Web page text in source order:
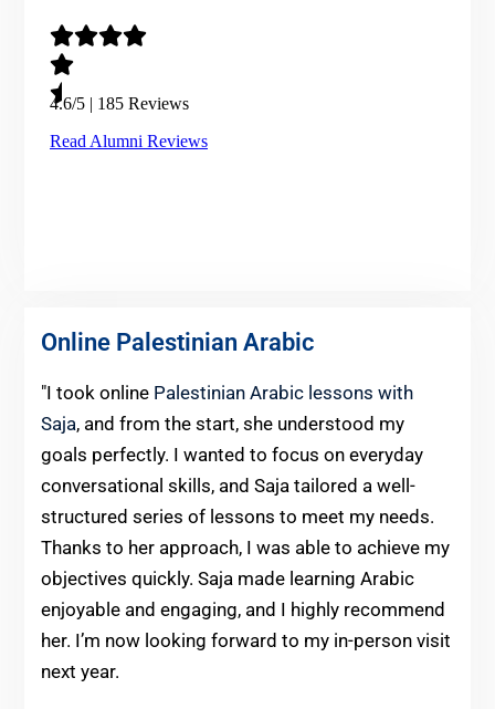
Online Palestinian Arabic
"I took online Palestinian Arabic lessons with
Saja, and from the start, she understood my
goals perfectly. I wanted to focus on everyday
conversational skills, and Saja tailored a well-
structured series of lessons to meet my needs.
Thanks to her approach, I was able to achieve my
objectives quickly. Saja made learning Arabic
enjoyable and engaging, and I highly recommend
her. I’m now looking forward to my in-person visit
next year.